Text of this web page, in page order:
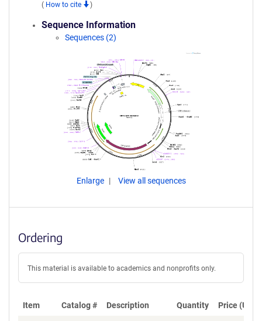
( How to cite )
Sequence Information
Sequences (2)
Enlarge View all sequences
Ordering
This material is available to academics and nonprofits only.
Item Catalog # Description Quantity Price (USD)